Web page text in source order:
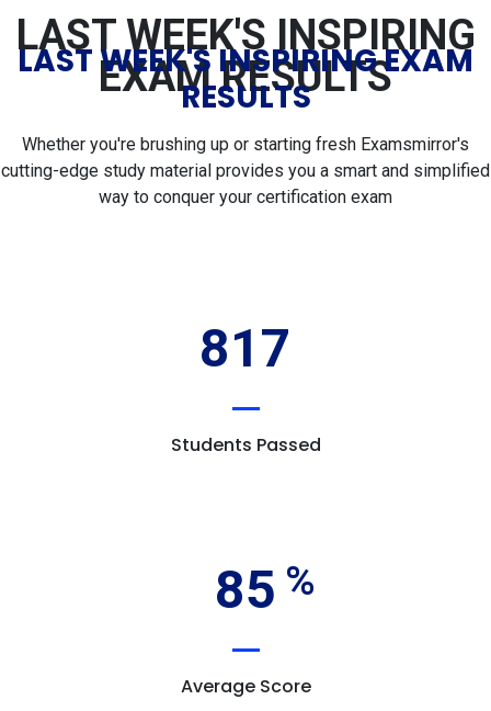
LAST WEEK'S INSPIRING
EXAM RESULTS
LAST WEEK'S INSPIRING EXAM
RESULTS
Whether you're brushing up or starting fresh Examsmirror's
cutting-edge study material provides you a smart and simplified
way to conquer your certification exam
817
Students Passed
85
Average Score